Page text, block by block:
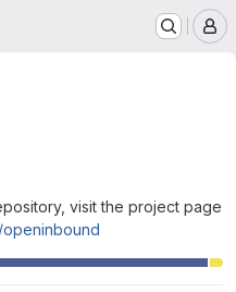
visit the project page